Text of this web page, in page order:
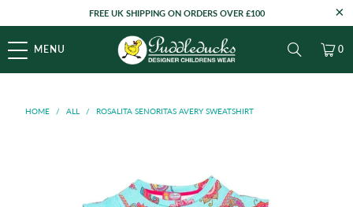
FREE UK SHIPPING ON ORDERS OVER £100
MENU 0
HOME / ALL / ROSALITA SENORITAS AVERY SWEATSHIRT